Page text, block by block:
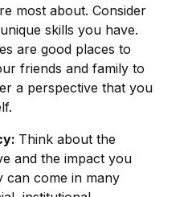
most about. Consider
skills you have.
are good places to
friends and family to
a perspective that you
Think about the
and the impact you
can come in many